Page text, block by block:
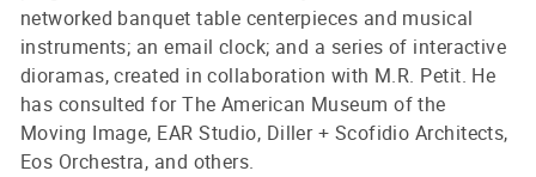
networked banquet table centerpieces and musical
instruments; an email clock; and a series of interactive
dioramas, created in collaboration with M.R. Petit. He
has consulted for The American Museum of the
Moving Image, EAR Studio, Diller + Scofidio Architects,
Eos Orchestra, and others.